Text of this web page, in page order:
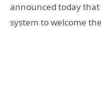
announced today that
system to welcome